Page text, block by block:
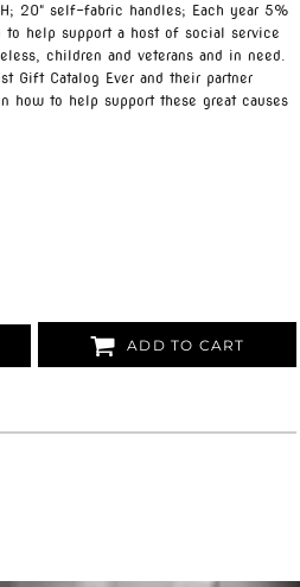
20" self-fabric handles; Each year 5%
help support a host of social service
children and veterans and in need.
Gift Catalog Ever and their partner
how to help support these great causes
ADD TO CART